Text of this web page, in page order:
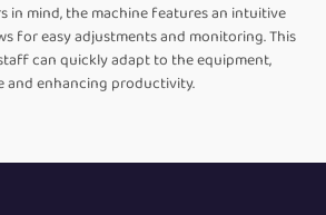
in mind, the machine features an intuitive
for easy adjustments and monitoring. This
can quickly adapt to the equipment,
and enhancing productivity.